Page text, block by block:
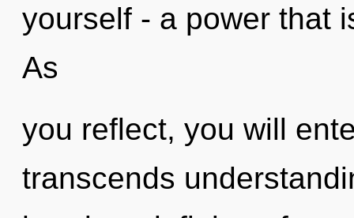
yourself - a power that
As
you reflect, you will
transcends